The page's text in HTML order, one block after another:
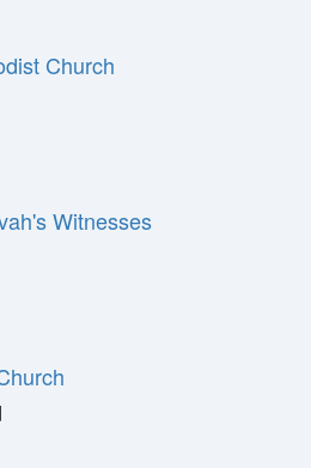
Church
Witnesses